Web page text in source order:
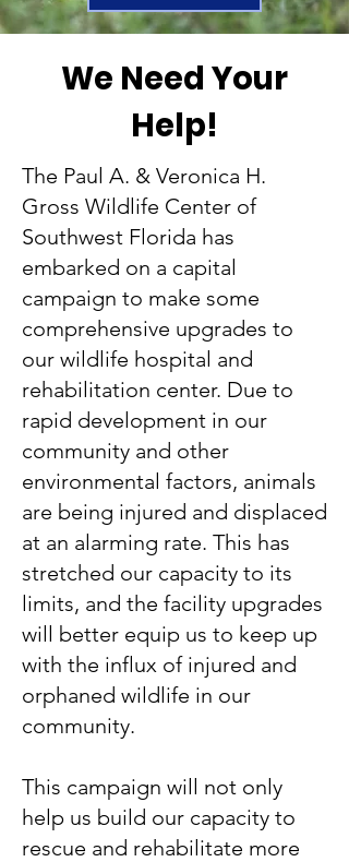
We Need Your
Help!
The Paul A. & Veronica H.
Gross Wildlife Center of
Southwest Florida has
embarked on a capital
campaign to make some
comprehensive upgrades to
our wildlife hospital and
rehabilitation center. Due to
rapid development in our
community and other
environmental factors, animals
are being injured and displaced
at an alarming rate. This has
stretched our capacity to its
limits, and the facility upgrades
will better equip us to keep up
with the influx of injured and
orphaned wildlife in our
community.
This campaign will not only
help us build our capacity to
rescue and rehabilitate more